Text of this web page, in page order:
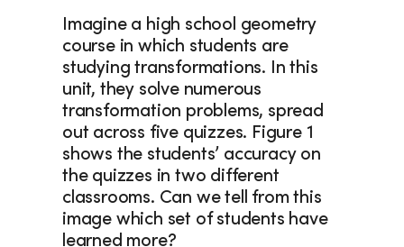
Imagine a high school geometry
course in which students are
studying transformations. In this
unit, they solve numerous
transformation problems, spread
out across five quizzes. Figure 1
shows the students’ accuracy on
the quizzes in two different
classrooms. Can we tell from this
image which set of students have
learned more?